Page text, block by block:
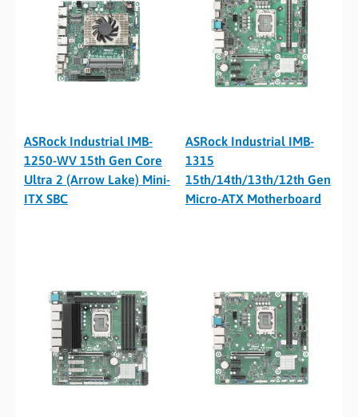
ASRock Industrial IMB-
1250-WV 15th Gen Core
Ultra 2 (Arrow Lake) Mini-
ITX SBC
ASRock Industrial IMB-
1315
15th/14th/13th/12th Gen
Micro-ATX Motherboard